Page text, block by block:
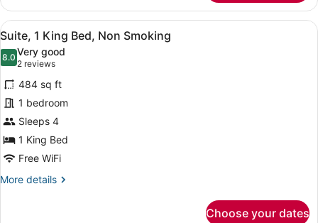
1
King
Bed,
Non
Smoking
(Efficiency)
View
all
photos
for
Suite,
1
King
Bed,
Non
Smoking
A hotel room with a bed, desk,
8
Suite, 1 King Bed, Non Smoking
8.08.0 out of 10
Very good
2 reviews
(2
reviews)
484 sq ft
1 bedroom
Sleeps 4
1 King Bed
Free WiFi
More details
More
Choose your dates